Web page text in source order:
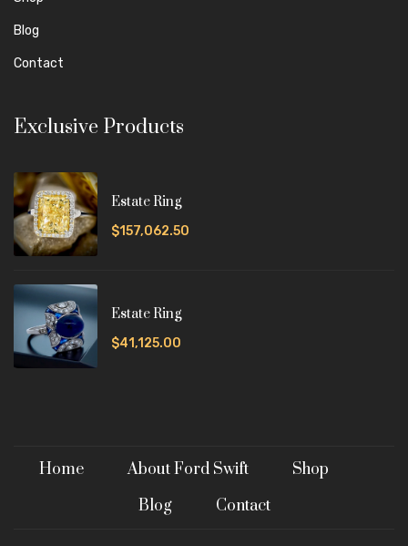
Blog
Contact
Exclusive Products
Estate Ring
$157,062.50
Estate Ring
$41,125.00
Home About Ford Swift
Shop
Blog
Contact